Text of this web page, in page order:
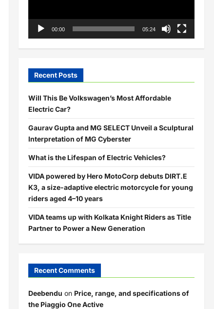
00:00 05:24
Recent Posts
Will This Be Volkswagen’s Most Affordable
Electric Car?
Gaurav Gupta and MG SELECT Unveil a Sculptural
Interpretation of MG Cyberster
What is the Lifespan of Electric Vehicles?
VIDA powered by Hero MotoCorp debuts DIRT.E
K3, a size-adaptive electric motorcycle for young
riders aged 4–10 years
VIDA teams up with Kolkata Knight Riders as Title
Partner to Power a New Generation
Recent Comments
Deebendu on Price, range, and specifications of
the Piaggio One Active